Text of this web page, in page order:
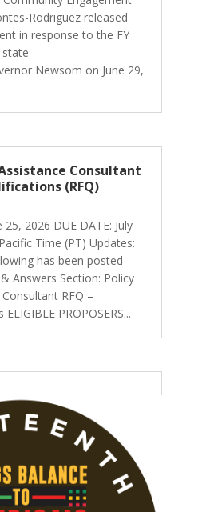
Rodriguez released
in response to the FY
state
Newsom on June 29,
Consultant
(RFQ)
25, 2026 DUE DATE: July
Time (PT) Updates:
has been posted
Answers Section: Policy
RFQ –
PROPOSERS...